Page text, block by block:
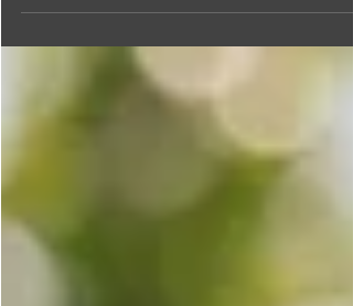
produce is ripe for the picking!